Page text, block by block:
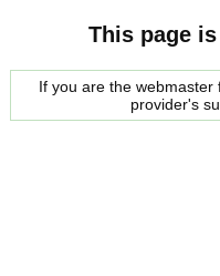
This page
If you are the
provider's